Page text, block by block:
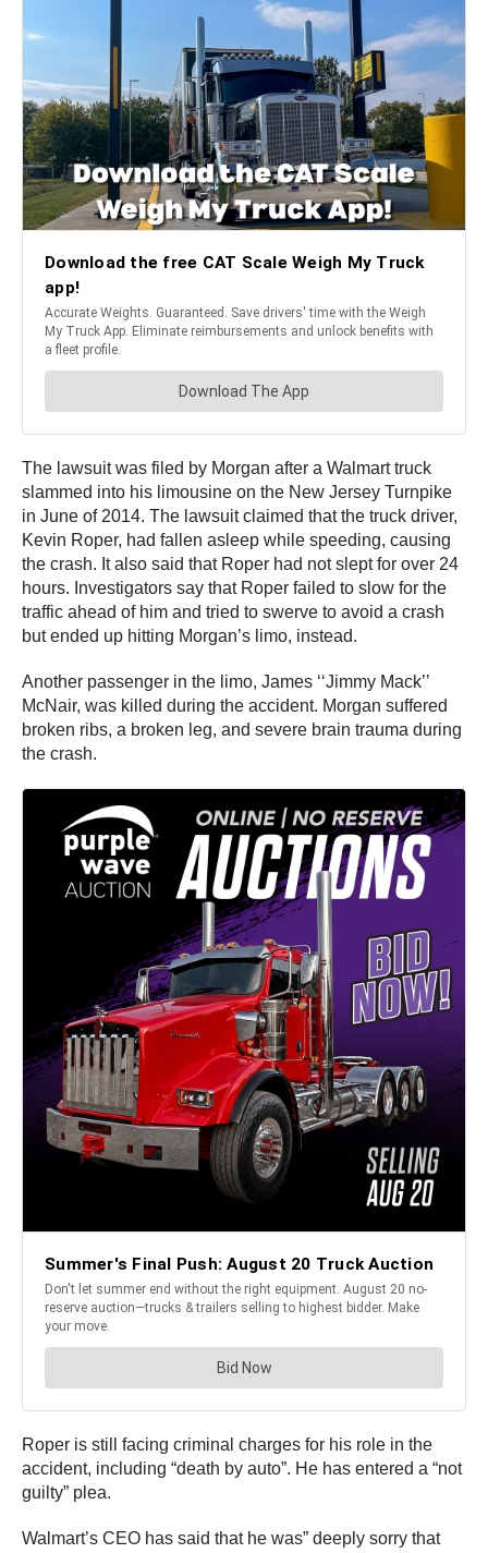
The lawsuit was filed by Morgan after a Walmart truck
slammed into his limousine on the New Jersey Turnpike
in June of 2014. The lawsuit claimed that the truck driver,
Kevin Roper, had fallen asleep while speeding, causing
the crash. It also said that Roper had not slept for over 24
hours. Investigators say that Roper failed to slow for the
traffic ahead of him and tried to swerve to avoid a crash
but ended up hitting Morgan’s limo, instead.
Another passenger in the limo, James ‘‘Jimmy Mack’’
McNair, was killed during the accident. Morgan suffered
broken ribs, a broken leg, and severe brain trauma during
the crash.
Roper is still facing criminal charges for his role in the
accident, including “death by auto”. He has entered a “not
guilty” plea.
Walmart’s CEO has said that he was” deeply sorry that